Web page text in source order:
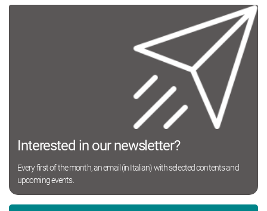
Interested in our newsletter?
Every first of the month, an email (in Italian) with selected contents and
upcoming events.